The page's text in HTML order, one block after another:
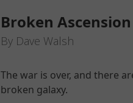
Broken Ascension
By Dave Walsh
The war is over, and there
broken galaxy.